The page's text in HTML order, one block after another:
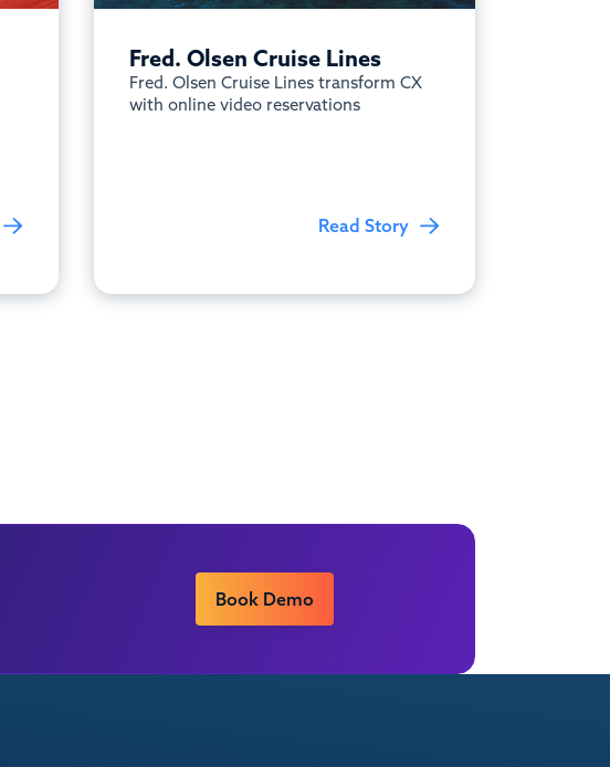
Fred. Olsen Cruise Lines
Fred. Olsen Cruise Lines transform CX
with online video reservations
Read Story
Book Demo